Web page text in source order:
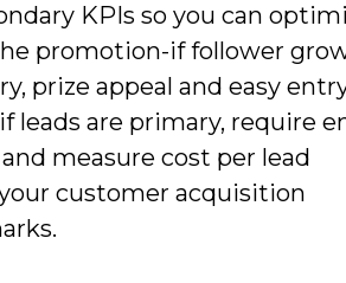
KPIs so you can
promotion-if follower
prize appeal and easy
leads are primary, require
measure cost per lead
customer acquisition